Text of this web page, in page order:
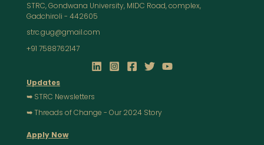
STRC, Gondwana University, MIDC Road, complex,
Gadchiroli - 442605
strc.gug@gmail.com
+91 7588762147
Updates
➥ STRC Newsletters
➥Threads of Change - Our 2024 Story
Apply Now